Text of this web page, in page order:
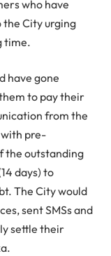
who have
the City urging
time.
have gone
to pay their
from the
with pre-
the outstanding
days) to
The City would
sent SMSs and
settle their